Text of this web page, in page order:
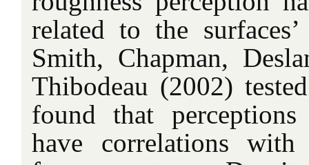
related to the
Smith, Chapman,
Thibodeau (2002)
found that
have correlations with